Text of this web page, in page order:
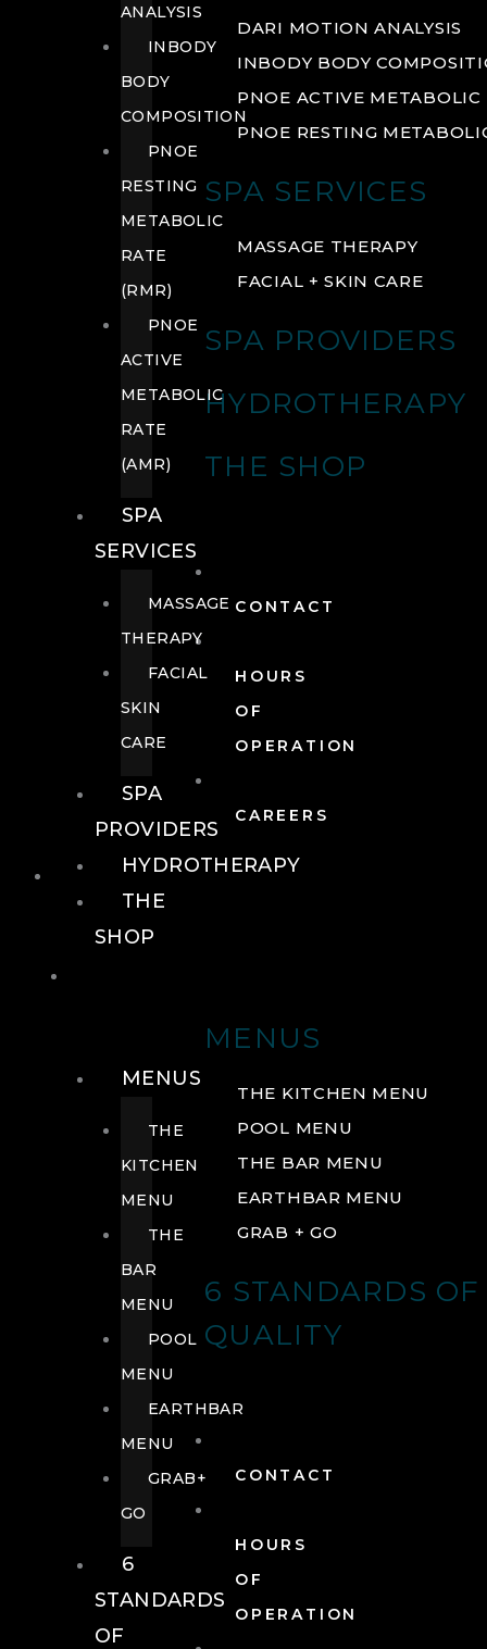
DARI MOTION ANALYSIS
INBODY BODY
PNOE ACTIVE METABOLIC
PNOE RESTING
SPA SERVICES
MASSAGE THERAPY
FACIAL + SKIN CARE
SPA PROVIDERS
HYDROTHERAPY
THE SHOP
CONTACT
HOURS
OF
OPERATION
CAREERS
FOOD + DRINK
MENUS
THE KITCHEN MENU
POOL MENU
THE BAR MENU
EARTHBAR MENU
GRAB + GO
6 STANDARDS OF
QUALITY
CONTACT
HOURS
OF
OPERATION
ANALYSIS
INBODY
BODY
COMPOSITION
PNOE
RESTING
METABOLIC
RATE
(RMR)
PNOE
ACTIVE
METABOLIC
RATE
(AMR)
SPA
SERVICES
MASSAGE
THERAPY
FACIAL
SKIN
CARE
SPA
PROVIDERS
HYDROTHERAPY
THE
SHOP
MENUS
THE
KITCHEN
MENU
THE
BAR
MENU
POOL
MENU
EARTHBAR
MENU
GRAB+
GO
6
STANDARDS
OF